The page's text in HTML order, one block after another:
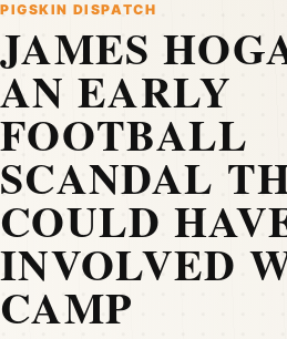
PIGSKIN DISPATCH
JAMES
AN EARLY
FOOTBALL
SCANDAL
COULD
INVOLVED
CAMP